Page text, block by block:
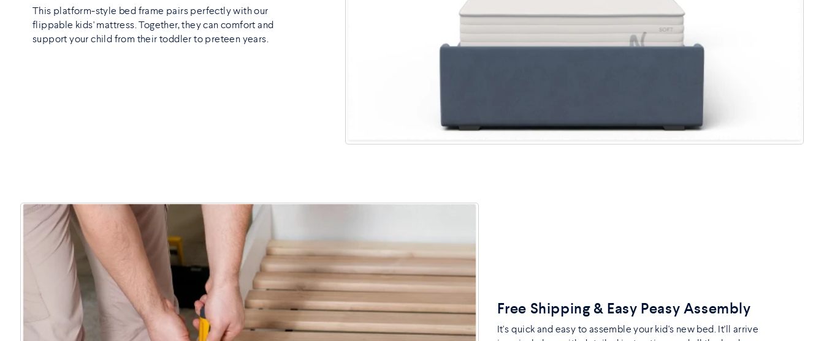
This platform-style bed frame pairs perfectly with our
flippable kids' mattress. Together, they can comfort and
support your child from their toddler to preteen years.
Free Shipping & Easy Peasy Assembly
It's quick and easy to assemble your kid's new bed. It'll arrive